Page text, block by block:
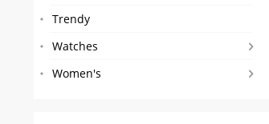
Trendy
Watches
Women's